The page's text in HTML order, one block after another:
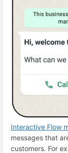
Interactive Flow
messages that
customers. For